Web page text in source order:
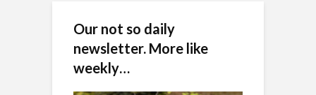
Our not so daily
newsletter. More like
weekly…